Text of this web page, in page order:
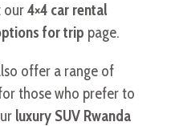
our4×4 car rental
for trip page.
offer a range of
those who prefer to
luxury SUV Rwanda